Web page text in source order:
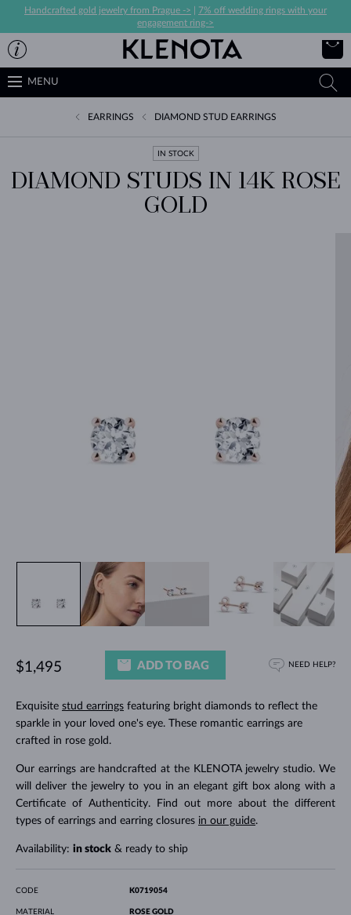
Handcrafted gold jewelry from Prague ->
7% off wedding rings with your
engagement ring->
MENU
EARRINGS DIAMOND STUD EARRINGS
IN STOCK
DIAMOND STUDS IN 14K ROSE
GOLD
Exquisite stud earringsfeaturing bright diamonds to reflect the
sparkle in your loved one's eye. These romantic earrings are
crafted in rose gold.
Our earrings are handcrafted at the KLENOTA jewelry studio. We
will deliver the jewelry to you in an elegant gift box along with a
Certificate of Authenticity. Find out more about the different
types of earrings and earring closures in our guide.
Availability: in stock& ready to ship
$1,495 ADD TO BAG NEED HELP?
CODE K0719054
MATERIAL
ROSE GOLD